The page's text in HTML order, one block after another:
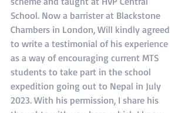
School. Now a barrister at Blackstone
Chambers in London, Will kindly agreed
to write a testimonial of his experience
as a way of encouraging current MTS
students to take part in the school
expedition going out to Nepal in July
2023. With his permission, I share his